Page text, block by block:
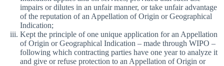
impairs or dilutes in an unfair manner, or take unfair advantage
of the reputation of an Appellation of Origin or Geographical
Indication;
Kept the principle of one unique application for an Appellation
of Origin or Geographical Indication – made through WIPO –
following which contracting parties have one year to analyze it
and give or refuse protection to an Appellation of Origin or